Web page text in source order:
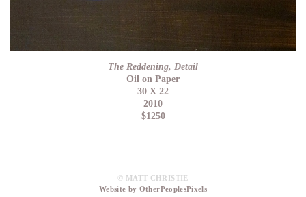
The Reddening, Detail
Oil on Paper
30 X 22
2010
$1250
© MATT CHRISTIE
Website by OtherPeoplesPixels